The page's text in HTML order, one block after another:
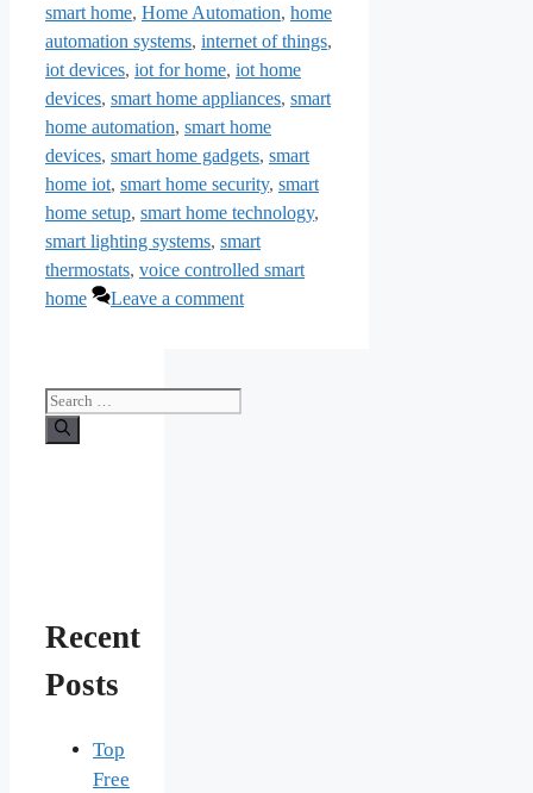
smart home, Home Automation, home
automation systems, internet of things,
iot devices, iot for home, iot home
devices, smart home appliances, smart
home automation, smart home
devices, smart home gadgets, smart
home iot, smart home security, smart
home setup, smart home technology,
smart lighting systems, smart
thermostats, voice controlled smart
home
Leave a comment
Search
for:
Recent
Posts
Top
Free